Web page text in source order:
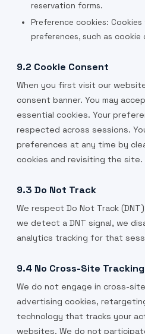
reservation forms.
Preference cookies:
preferences, such as
9.2 Cookie Consent
When you first visit our
consent banner. You may
essential cookies. Your
respected across sessions.
preferences at any time by
cookies and revisiting the site.
9.3 Do Not Track
We respect Do Not Track
we detect a DNT signal, we
analytics tracking for that
9.4 No Cross-Site Tracking
We do not engage in cross-
advertising cookies,
technology that tracks your
websites. We do not